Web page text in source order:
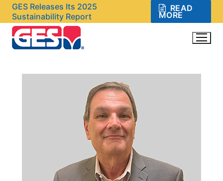
Skip
content
GES Releases Its 2025
Sustainability Report
READ
MORE